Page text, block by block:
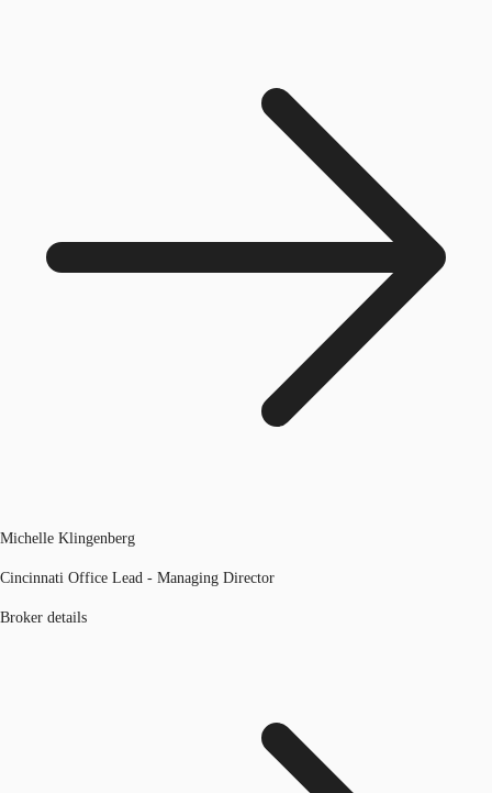
Michelle Klingenberg
Cincinnati Office Lead - Managing Director
Broker details